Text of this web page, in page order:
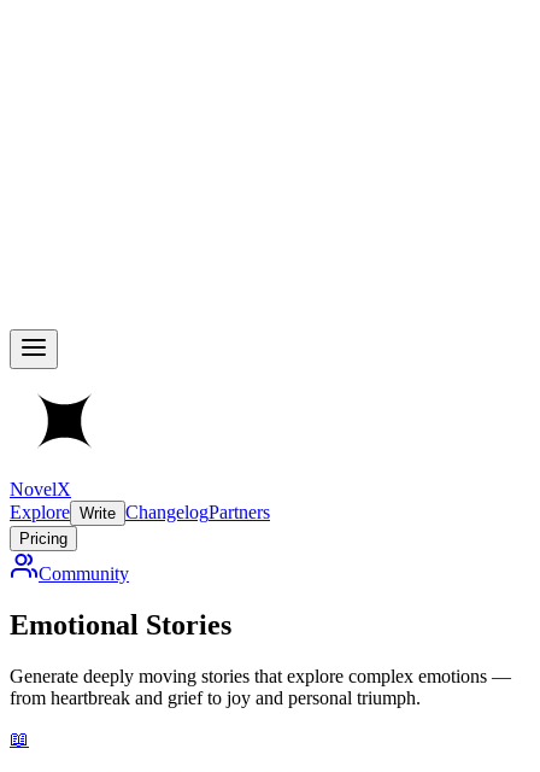
NovelX
Explore Write ChangelogPartners
Pricing
Community
Emotional Stories
Generate deeply moving stories that explore complex emotions —
from heartbreak and grief to joy and personal triumph.
📖